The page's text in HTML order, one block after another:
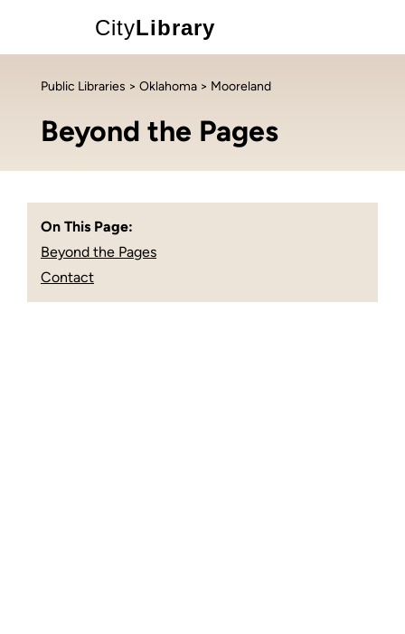
CityLibrary
Public Libraries > Oklahoma > Mooreland
Beyond the Pages
On This Page:
Beyond the Pages
Contact